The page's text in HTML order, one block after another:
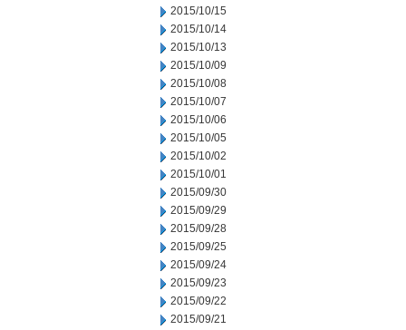
2015/10/15
2015/10/14
2015/10/13
2015/10/09
2015/10/08
2015/10/07
2015/10/06
2015/10/05
2015/10/02
2015/10/01
2015/09/30
2015/09/29
2015/09/28
2015/09/25
2015/09/24
2015/09/23
2015/09/22
2015/09/21